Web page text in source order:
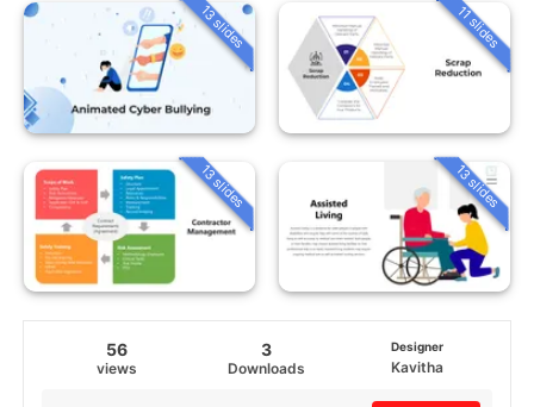
13 slides 11 slides
13 slides 13 slides
56
views
3
Downloads
Designer
Kavitha